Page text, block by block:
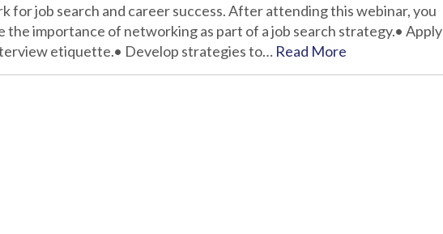
for job search and career success. After attending this webinar, you
the importance of networking as part of a job search strategy.• Apply
etiquette.• Develop strategies to… Read More